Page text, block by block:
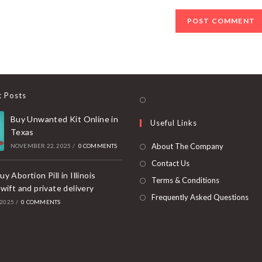
Posts
Buy Unwanted Kit Online in
Texas
NOVEMBER 22, 2025 / 0 COMMENTS
Abortion Pill in Illinois
and private delivery
/ 0 COMMENTS
a
new
Useful Links
About The Company
Contact Us
Terms & Conditions
Frequently Asked Questions